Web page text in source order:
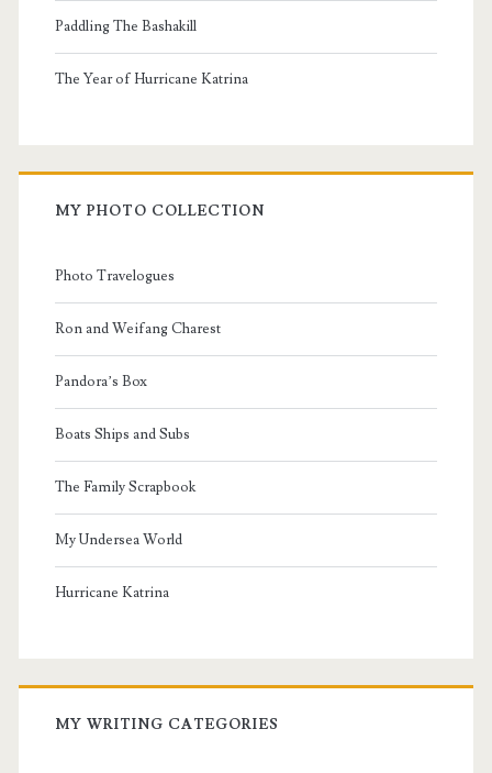
Paddling The Bashakill
The Year of Hurricane Katrina
MY PHOTO COLLECTION
Photo Travelogues
Ron and Weifang Charest
Pandora’s Box
Boats Ships and Subs
The Family Scrapbook
My Undersea World
Hurricane Katrina
MY WRITING CATEGORIES